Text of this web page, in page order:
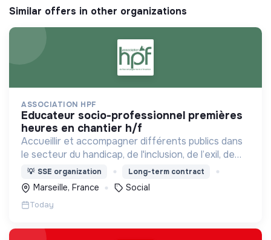
Similar offers in other organizations
ASSOCIATION HPF
educateur socio-professionnel premières
heures en chantier h/f
Accueillir et accompagner différents publics dans
le secteur du handicap, de l'inclusion, de l’exil, de
l’aide sociale à l’enfance et de l’insertion par
l’activité économique.
💡 SSE organization Long-term contract
Marseille, France Social
Today